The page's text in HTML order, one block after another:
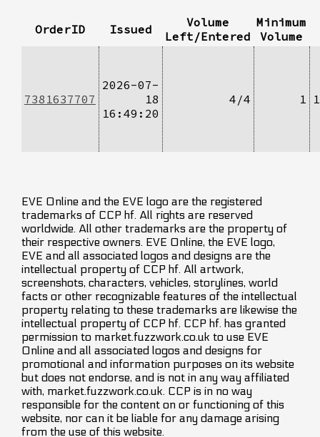
OrderID Issued
Volume
Left/Entered
Minimum
Volume
7381637707
2026-07-
18
16:49:20
4/4 1
EVE Online and the EVE logo are the registered
trademarks of CCP hf. All rights are reserved
worldwide. All other trademarks are the property of
their respective owners. EVE Online, the EVE logo,
EVE and all associated logos and designs are the
intellectual property of CCP hf. All artwork,
screenshots, characters, vehicles, storylines, world
facts or other recognizable features of the intellectual
property relating to these trademarks are likewise the
intellectual property of CCP hf. CCP hf. has granted
permission to market.fuzzwork.co.uk to use EVE
Online and all associated logos and designs for
promotional and information purposes on its website
but does not endorse, and is not in any way affiliated
with, market.fuzzwork.co.uk. CCP is in no way
responsible for the content on or functioning of this
website, nor can it be liable for any damage arising
from the use of this website.